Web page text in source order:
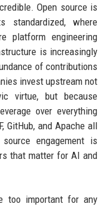
Open source is
standardized, where
platform engineering
is increasingly
of contributions
invest upstream not
virtue, but because
over everything
GitHub, and Apache all
engagement is
that matter for AI and
too important for any